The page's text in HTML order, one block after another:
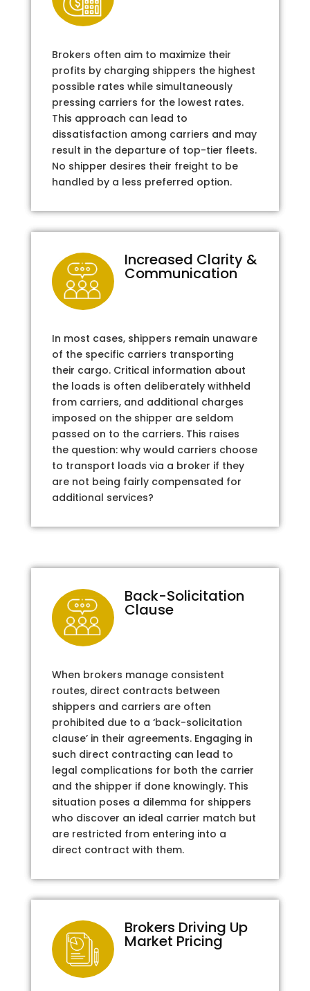
Brokers often aim to maximize their
profits by charging shippers the highest
possible rates while simultaneously
pressing carriers for the lowest rates.
This approach can lead to
dissatisfaction among carriers and may
result in the departure of top-tier fleets.
No shipper desires their freight to be
handled by a less preferred option.
Increased Clarity &
Communication
In most cases, shippers remain unaware
of the specific carriers transporting
their cargo. Critical information about
the loads is often deliberately withheld
from carriers, and additional charges
imposed on the shipper are seldom
passed on to the carriers. This raises
the question: why would carriers choose
to transport loads via a broker if they
are not being fairly compensated for
additional services?
Back-Solicitation
Clause
When brokers manage consistent
routes, direct contracts between
shippers and carriers are often
prohibited due to a ‘back-solicitation
clause’ in their agreements. Engaging in
such direct contracting can lead to
legal complications for both the carrier
and the shipper if done knowingly. This
situation poses a dilemma for shippers
who discover an ideal carrier match but
are restricted from entering into a
direct contract with them.
Brokers Driving Up
Market Pricing